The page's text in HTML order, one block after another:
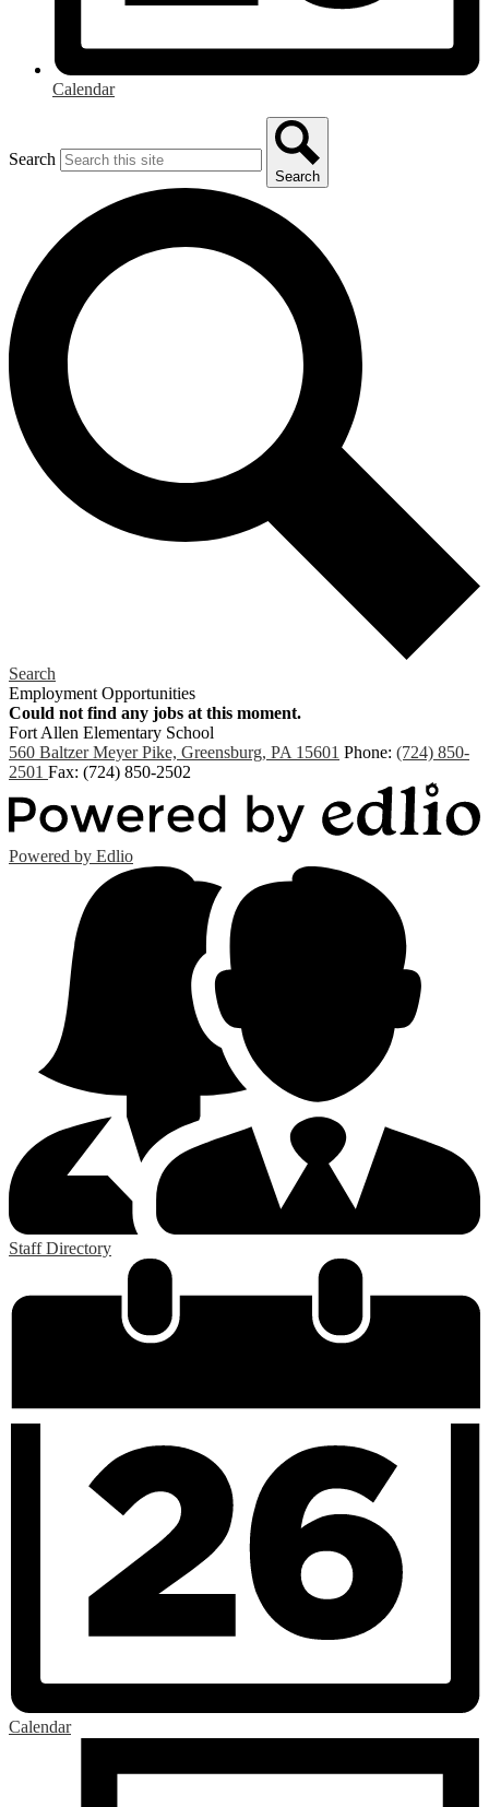
Calendar
Search
Search
Search
Employment Opportunities
Could not find any jobs at this moment.
Fort Allen Elementary School
560 Baltzer Meyer Pike, Greensburg, PA 15601 Phone: (724) 850-
2501 Fax: (724) 850-2502
Powered by Edlio
Staff Directory
Calendar